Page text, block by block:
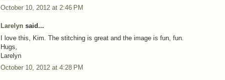
October 10, 2012 at 2:46 PM
Larelyn said...
I love this, Kim. The stitching is great and the image is fun, fun.
Hugs,
Larelyn
October 10, 2012 at 4:28 PM